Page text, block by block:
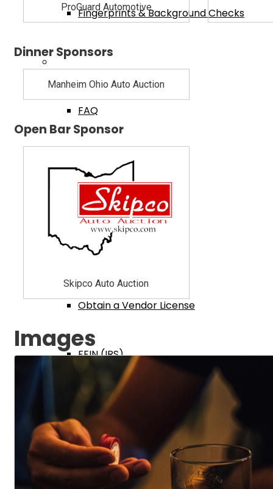
Fingerprints & Background Checks
Useful Links
FAQ
BMV Dealer Website
Dealer Acquisitions
Ohio Tax Dept
Obtain a Vendor License
FEIN (IRS)
IRS Cash Reporting
Fed Employment I9 Form
ProGuard Automotive
Dinner Sponsors
Manheim Ohio Auto Auction
Open Bar Sponsor
Skipco Auto Auction
Images